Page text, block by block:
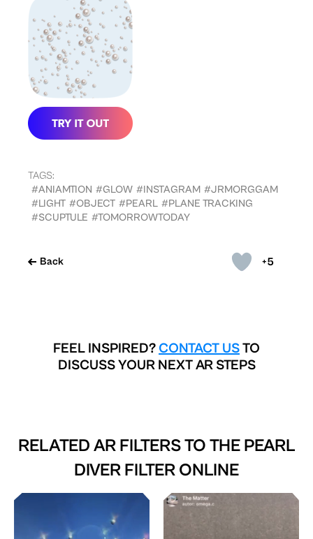
+5
Back
TAGS:
#ANIAMTION #GLOW #INSTAGRAM #JRMORGGAM
#LIGHT #OBJECT #PEARL #PLANE TRACKING
#SCUPTULE #TOMORROWTODAY
FEEL INSPIRED? CONTACT USTO
DISCUSS YOUR NEXT AR STEPS
RELATED AR FILTERS TO THE PEARL
DIVER FILTER ONLINE